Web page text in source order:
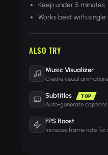
Keep under 5 minutes
Works best with single
ALSO TRY
Music Visualizer
Create visual
Subtitles TOP
Auto-generate
FPS Boost
Increase frame rate for